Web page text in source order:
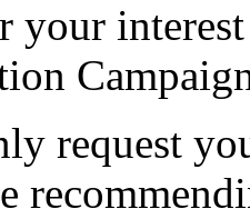
your
request